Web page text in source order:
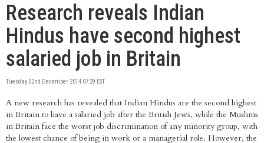
Research reveals Indian
Hindus have second highest
salaried job in Britain
Tuesday 02nd December 2014 07:29 EST
A new research has revealed that Indian Hindus are the second highest
in Britain to have a salaried job after the British Jews, while the Muslims
in Britain face the worst job discrimination of any minority group, with
the lowest chance of being in work or a managerial role. However, the